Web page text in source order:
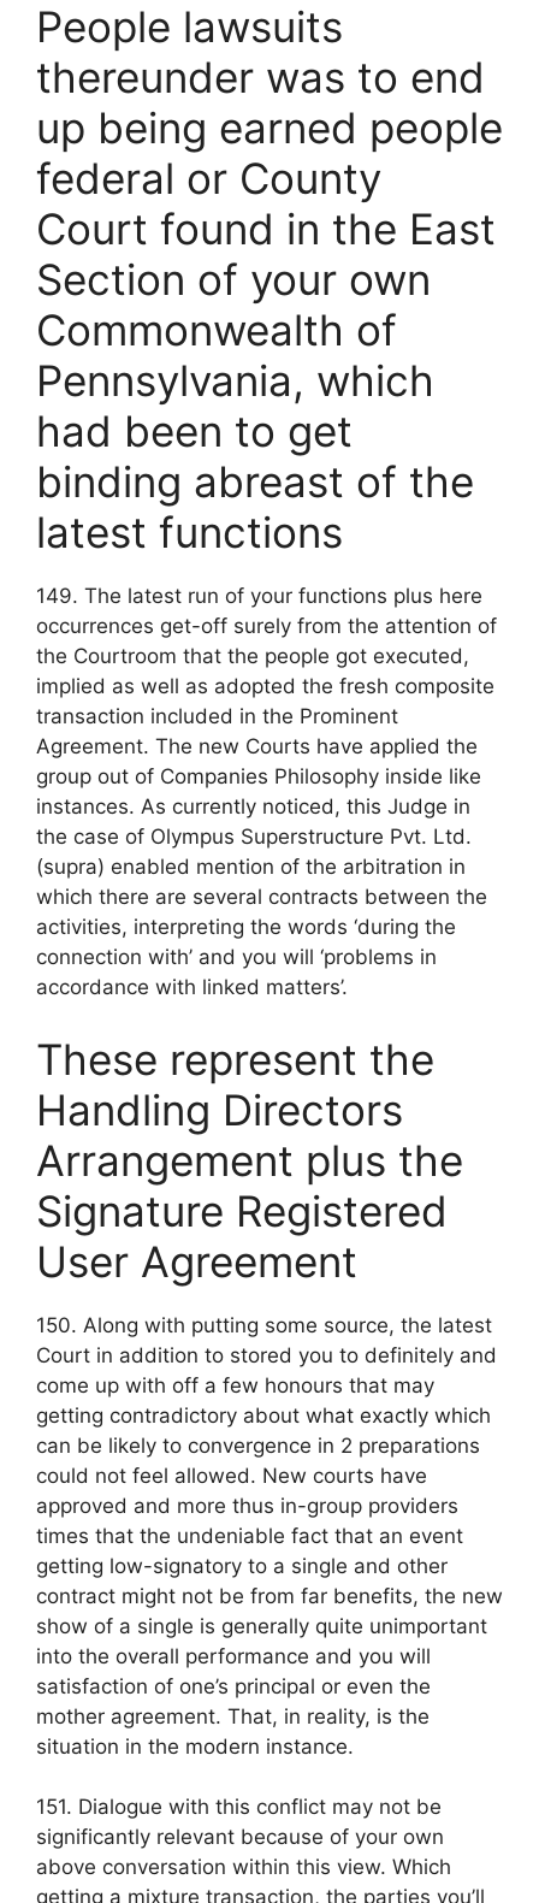
People lawsuits
thereunder was to end
up being earned people
federal or County
Court found in the East
Section of your own
Commonwealth of
Pennsylvania, which
had been to get
binding abreast of the
latest functions
149. The latest run of your functions plus here
occurrences get-off surely from the attention of
the Courtroom that the people got executed,
implied as well as adopted the fresh composite
transaction included in the Prominent
Agreement. The new Courts have applied the
group out of Companies Philosophy inside like
instances. As currently noticed, this Judge in
the case of Olympus Superstructure Pvt. Ltd.
(supra) enabled mention of the arbitration in
which there are several contracts between the
activities, interpreting the words ‘during the
connection with’ and you will ‘problems in
accordance with linked matters’.
These represent the
Handling Directors
Arrangement plus the
Signature Registered
User Agreement
150. Along with putting some source, the latest
Court in addition to stored you to definitely and
come up with off a few honours that may
getting contradictory about what exactly which
can be likely to convergence in 2 preparations
could not feel allowed. New courts have
approved and more thus in-group providers
times that the undeniable fact that an event
getting low-signatory to a single and other
contract might not be from far benefits, the new
show of a single is generally quite unimportant
into the overall performance and you will
satisfaction of one’s principal or even the
mother agreement. That, in reality, is the
situation in the modern instance.
151. Dialogue with this conflict may not be
significantly relevant because of your own
above conversation within this view. Which
getting a mixture transaction, the parties you’ll